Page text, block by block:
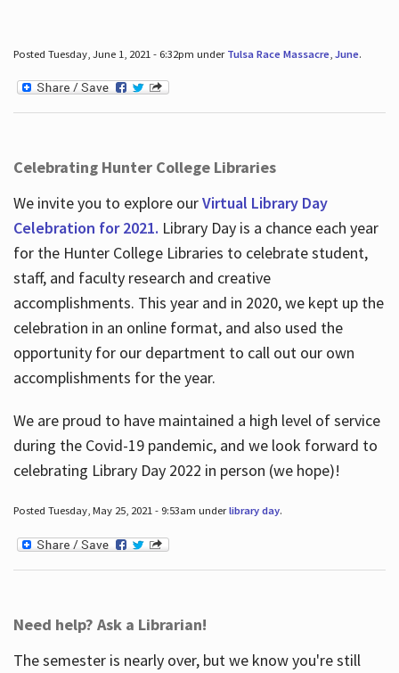
Posted Tuesday, June 1, 2021 - 6:32pm under Tulsa Race Massacre, June.
Celebrating Hunter College Libraries
We invite you to explore ourVirtual Library Day
Celebration for 2021. Library Day is a chance each year
for the Hunter College Libraries to celebrate student,
staff, and faculty research and creative
accomplishments. This year and in 2020, we kept up the
celebration in an online format, and also used the
opportunity for our department to call out our own
accomplishments for the year.
We are proud to have maintained a high level of service
during the Covid-19 pandemic, and we look forward to
celebrating Library Day 2022 in person (we hope)!
Posted Tuesday, May 25, 2021 - 9:53am underlibrary day.
Need help? Ask a Librarian!
The semester is nearly over, but we know you're still